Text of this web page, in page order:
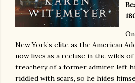
New York’s elite as the American
now lives as a recluse in the wilds of
treachery of a former admirer left
riddled with scars, so he hides